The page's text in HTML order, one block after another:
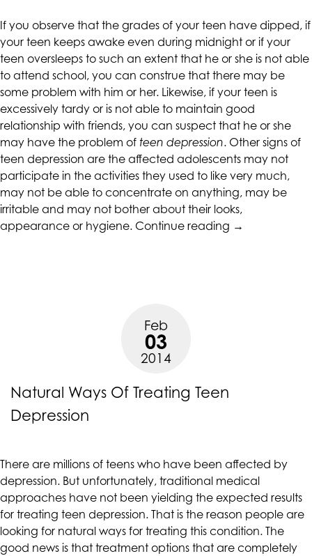
If you observe that the grades of your teen have dipped, if
your teen keeps awake even during midnight or if your
teen oversleeps to such an extent that he or she is not able
to attend school, you can construe that there may be
some problem with him or her. Likewise, if your teen is
excessively tardy or is not able to maintain good
relationship with friends, you can suspect that he or she
may have the problem of teen depression. Other signs of
teen depression are the affected adolescents may not
participate in the activities they used to like very much,
may not be able to concentrate on anything, may be
irritable and may not bother about their looks,
appearance or hygiene. Continue reading “Parenting
→
Feb
03
2014
Natural Ways Of Treating Teen
Depression
There are millions of teens who have been affected by
depression. But unfortunately, traditional medical
approaches have not been yielding the expected results
for treating teen depression. That is the reason people are
looking for natural ways for treating this condition. The
good news is that treatment options that are completely